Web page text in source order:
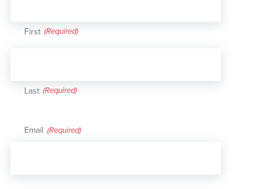
First
Last
Email (Required)